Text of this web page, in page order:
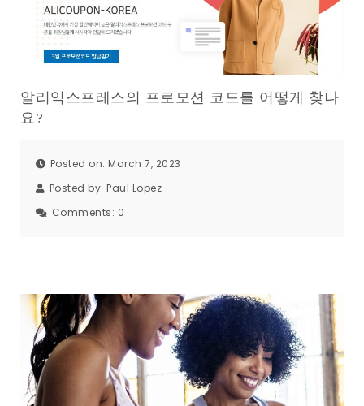
알리익스프레스의 프로모션 코드를 어떻게 찾나
요?
Posted on: March 7, 2023
Posted by: Paul Lopez
Comments: 0